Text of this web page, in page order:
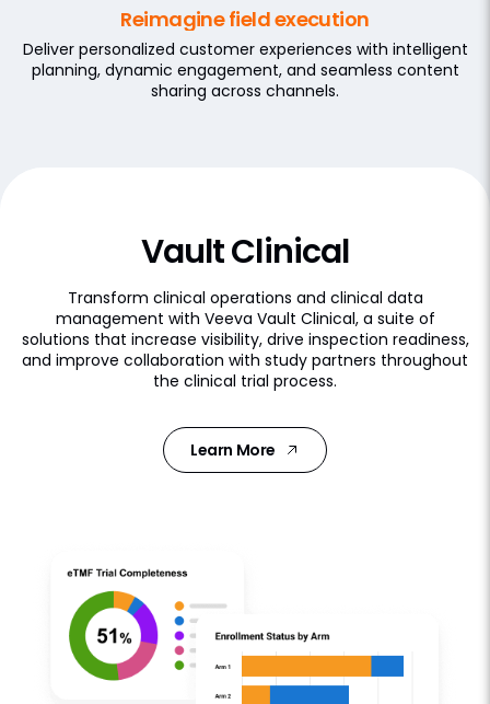
Reimagine field execution
Deliver personalized customer experiences with intelligent
planning, dynamic engagement, and seamless content
sharing across channels.
Vault Clinical
Transform clinical operations and clinical data
management with Veeva Vault Clinical, a suite of
solutions that increase visibility, drive inspection readiness,
and improve collaboration with study partners throughout
the clinical trial process.
Learn More